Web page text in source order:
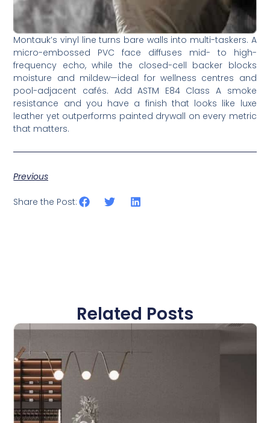
Montauk’s vinyl line turns bare walls into multi-taskers. A
micro-embossed PVC face diffuses mid- to high-
frequency echo, while the closed-cell backer blocks
moisture and mildew—­ideal for wellness centres and
pool-adjacent cafés. Add ASTM E84 Class A smoke
resistance and you have a finish that looks like luxe
leather yet outperforms painted drywall on every metric
that matters.
Previous
Share the Post:
Related Posts